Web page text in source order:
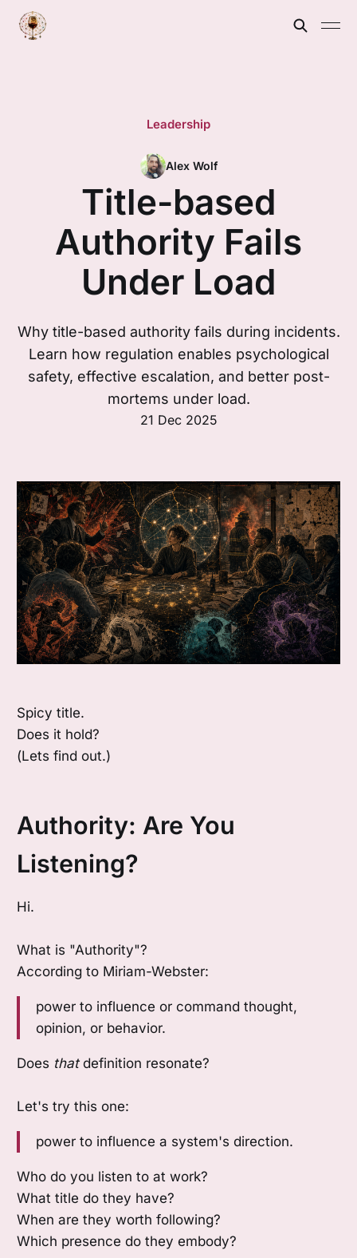
Leadership
Alex Wolf
Title-based
Authority Fails
Under Load
Why title-based authority fails during incidents.
Learn how regulation enables psychological
safety, effective escalation, and better post-
mortems under load.
21 Dec 2025
Spicy title.
Does it hold?
(Lets find out.)
Authority: Are You
Listening?
Hi.
What is "Authority"?
According to Miriam-Webster:
power to influence or command thought,
opinion, or behavior.
Does thatdefinition resonate?
Let's try this one:
power to influence a system's direction.
Who do you listen to at work?
What title do they have?
When are they worth following?
Which presence do they embody?